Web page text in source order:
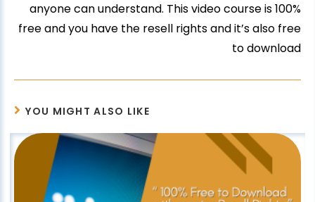
anyone can understand. This video course is 100%
free and you have the resell rights and it’s also free
to download
YOU MIGHT ALSO LIKE